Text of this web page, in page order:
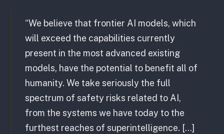
“We believe that frontier AI models, which
will exceed the capabilities currently
present in the most advanced existing
models, have the potential to benefit all of
humanity. We take seriously the full
spectrum of safety risks related to AI,
from the systems we have today to the
furthest reaches of superintelligence. […]